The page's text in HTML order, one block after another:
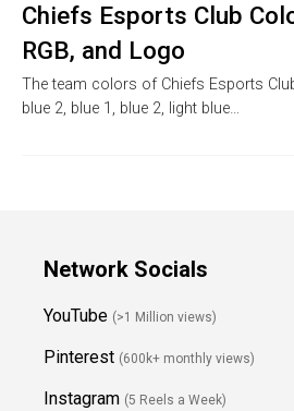
Chiefs Esports Club
RGB, and Logo
The team colors of Chiefs Esports
blue 2, blue 1, blue 2, light blue…
Network Socials
YouTube (>1 Million views)
Pinterest (600k+ monthly views)
Instagram (5 Reels a Week)